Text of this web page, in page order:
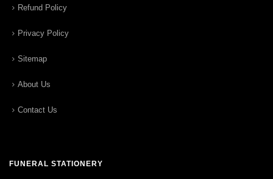
Refund Policy
Privacy Policy
Sitemap
About Us
Contact Us
FUNERAL STATIONERY